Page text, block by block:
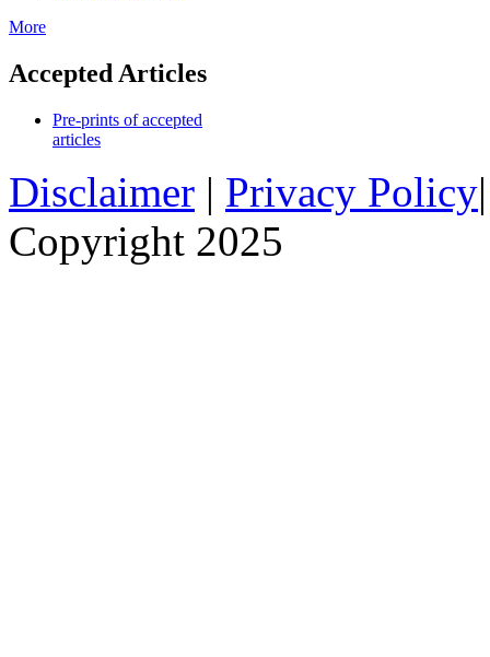
More
Accepted Articles
Pre-prints of accepted
articles
Disclaimer | Privacy Policy
Copyright 2025